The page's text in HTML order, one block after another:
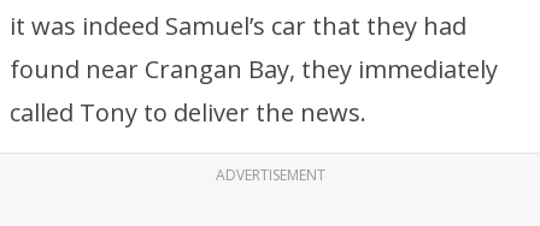
it was indeed Samuel’s car that they had
found near Crangan Bay, they immediately
called Tony to deliver the news.
ADVERTISEMENT